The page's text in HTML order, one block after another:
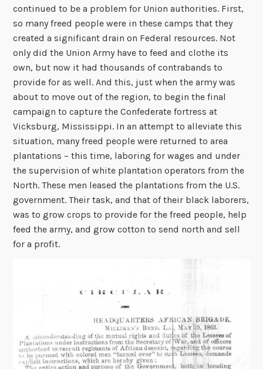
continued to be a problem for Union authorities. First,
so many freed people were in these camps that they
created a significant drain on Federal resources. Not
only did the Union Army have to feed and clothe its
own, but now it had thousands of contrabands to
provide for as well. And this, just when the army was
about to move out of the region, to begin the final
campaign to capture the Confederate fortress at
Vicksburg, Mississippi. In an attempt to alleviate this
situation, many freed people were returned to area
plantations – this time, laboring for wages and under
the supervision of white plantation operators from the
North. These men leased the plantations from the U.S.
government. Their task, and that of their black laborers,
was to grow crops to provide for the freed people, help
feed the army, and grow cotton to send north and sell
for a profit.